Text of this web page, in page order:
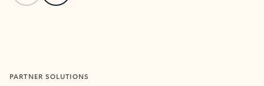
PARTNER SOLUTIONS